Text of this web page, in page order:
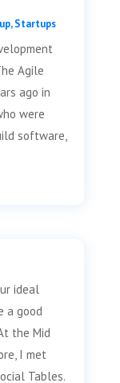
,Startups
Agile
ago in
were
software,
ideal
a good
the Mid
I met
Tables.